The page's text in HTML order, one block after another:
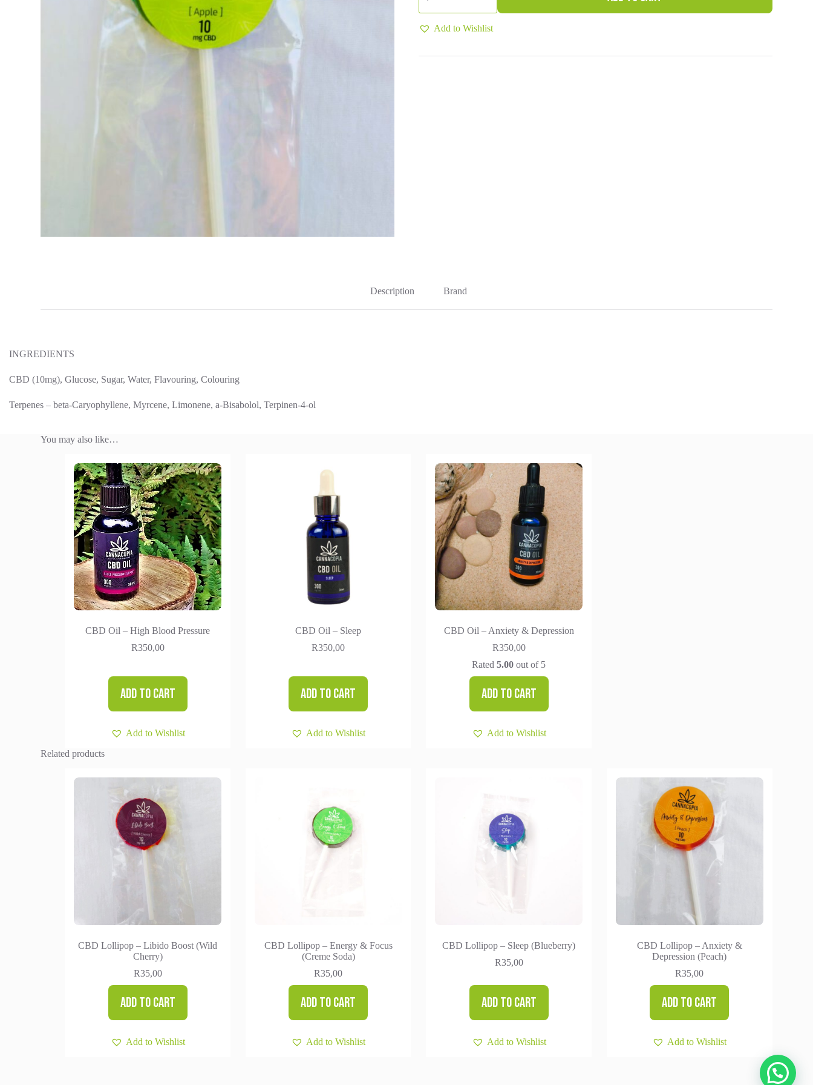
Stress
(Apple)
quantity
Add to Wishlist
Description Brand
INGREDIENTS
CBD (10mg), Glucose, Sugar, Water, Flavouring, Colouring
Terpenes – beta-Caryophyllene, Myrcene, Limonene, a-Bisabolol, Terpinen-4-ol
You may also like…
CBD Oil – High Blood Pressure
R350,00
Add to cart
Add to Wishlist
CBD Oil – Sleep
R350,00
Add to cart
Add to Wishlist
CBD Oil – Anxiety & Depression
R350,00
Rated5.00 out of 5
Add to cart
Add to Wishlist
Related products
CBD Lollipop – Libido Boost (Wild
Cherry)
R35,00
Add to cart
Add to Wishlist
CBD Lollipop – Energy & Focus
(Creme Soda)
R35,00
Add to cart
Add to Wishlist
CBD Lollipop – Sleep (Blueberry)
R35,00
Add to cart
Add to Wishlist
CBD Lollipop – Anxiety &
Depression (Peach)
R35,00
Add to cart
Add to Wishlist